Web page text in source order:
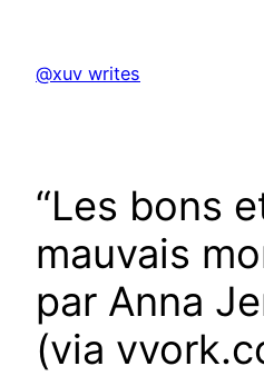
content
@xuv writes
“Les bons
mauvais
par Anna
(via